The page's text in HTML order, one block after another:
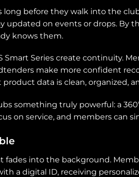
before they walk into the
updated on events or drops. By
knows them.
Smart Series create continuity.
make more confident
data is clean, organized,
something truly powerful: a
on service, and members can
into the background.
a digital ID, receiving